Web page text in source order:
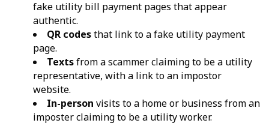
fake utility bill payment pages that appear
authentic.
QR codesthat link to a fake utility payment
page.
Textsfrom a scammer claiming to be a utility
representative, with a link to an impostor
website.
In-person visits to a home or business from an
imposter claiming to be a utility worker.